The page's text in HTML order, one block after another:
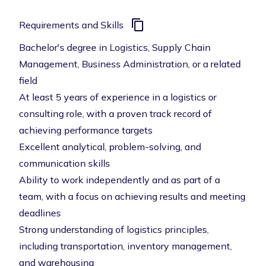
Requirements and Skills
Bachelor's degree in Logistics, Supply Chain
Management, Business Administration, or a related
field
At least 5 years of experience in a logistics or
consulting role, with a proven track record of
achieving performance targets
Excellent analytical, problem-solving, and
communication skills
Ability to work independently and as part of a
team, with a focus on achieving results and meeting
deadlines
Strong understanding of logistics principles,
including transportation, inventory management,
and warehousing